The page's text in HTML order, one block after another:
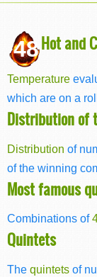
48Hot and
Temperature
which are on a
Distribution of
Distribution of
of the winning
Most famous
Combinations of
Quintets
The quintets of